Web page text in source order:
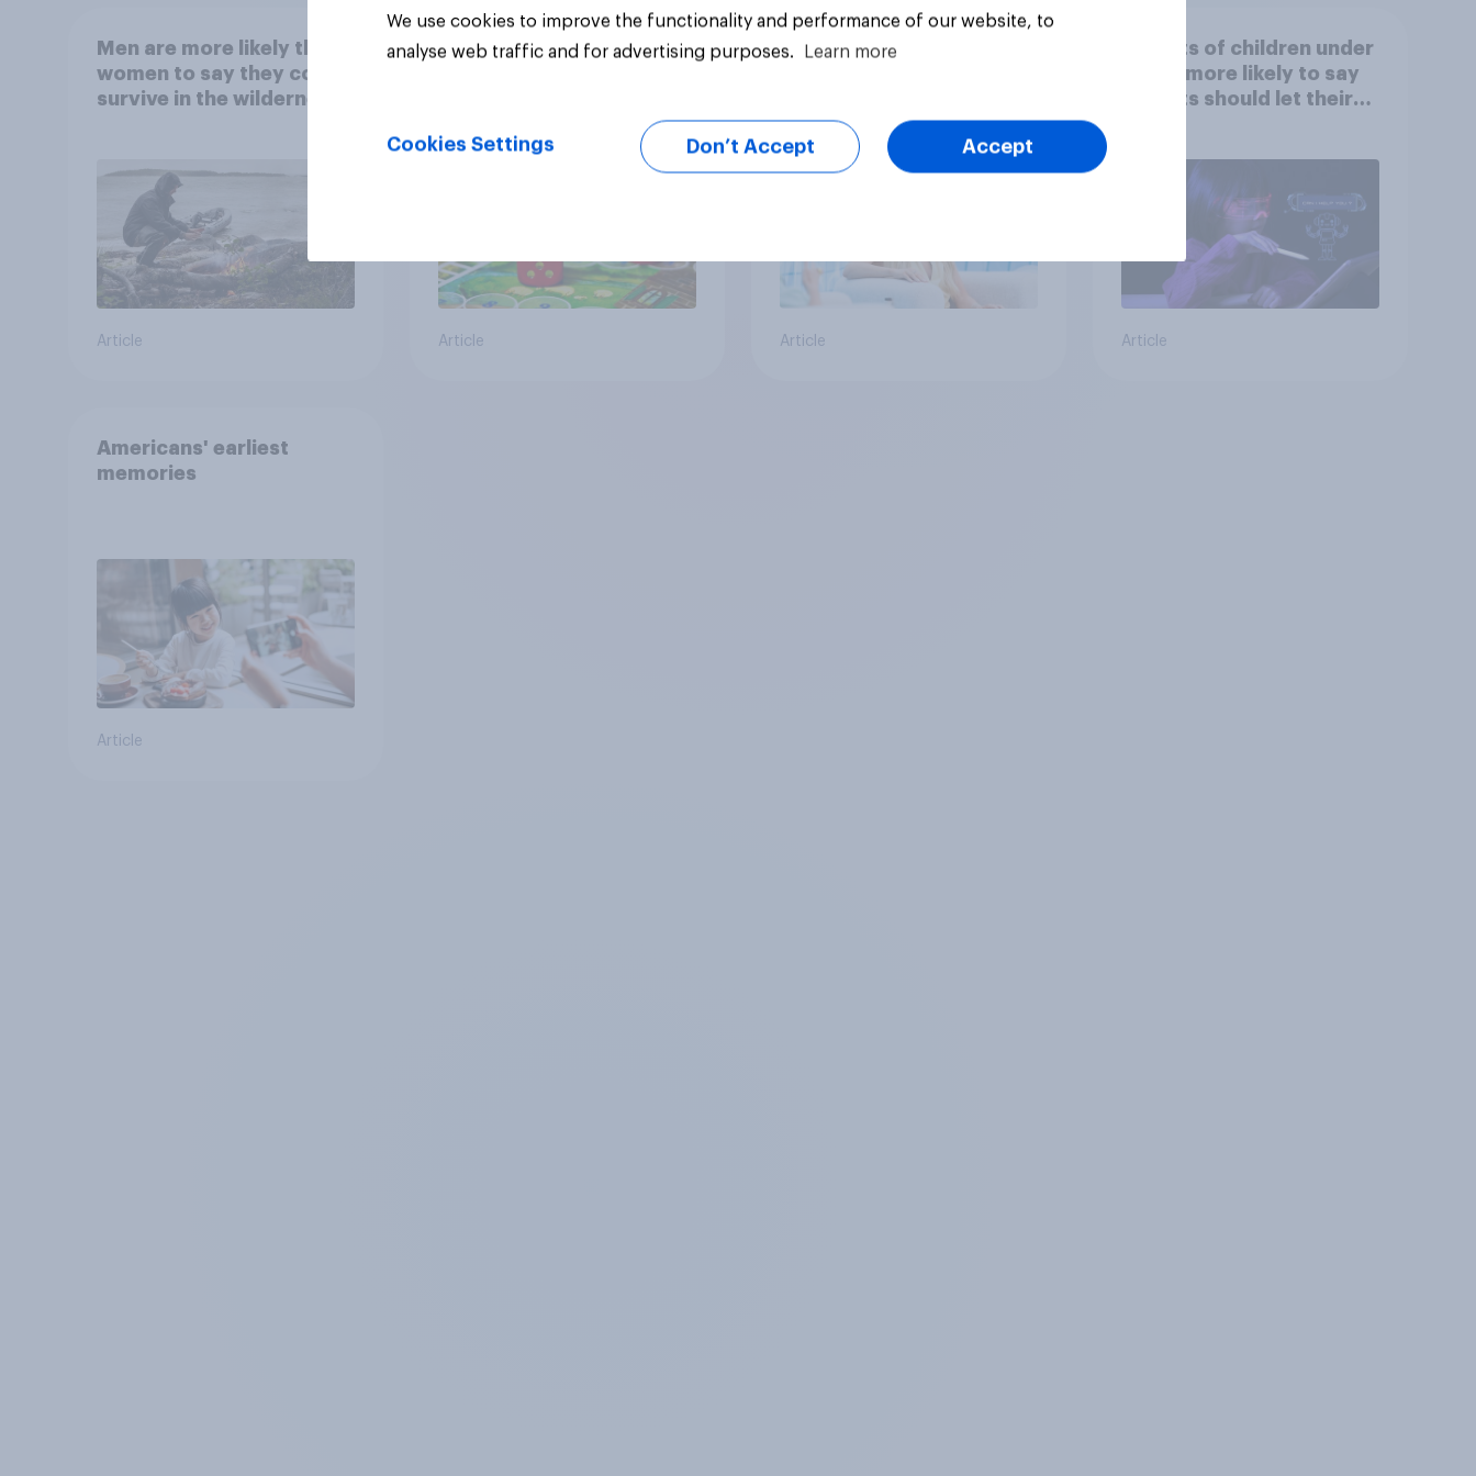
Men are more likely than
women to say they could
survive in the wilderness,
the stars
Article
What Americans think
Article
Call her normal? What
Article
Parents of children under
18 are more likely to say
parents should let their
Article
Americans' earliest
memories
Article
We use cookies to improve the functionality and performance of our website, to
analyse web traffic and for advertising purposes.
Learn more
Cookies Settings Don’t Accept Accept